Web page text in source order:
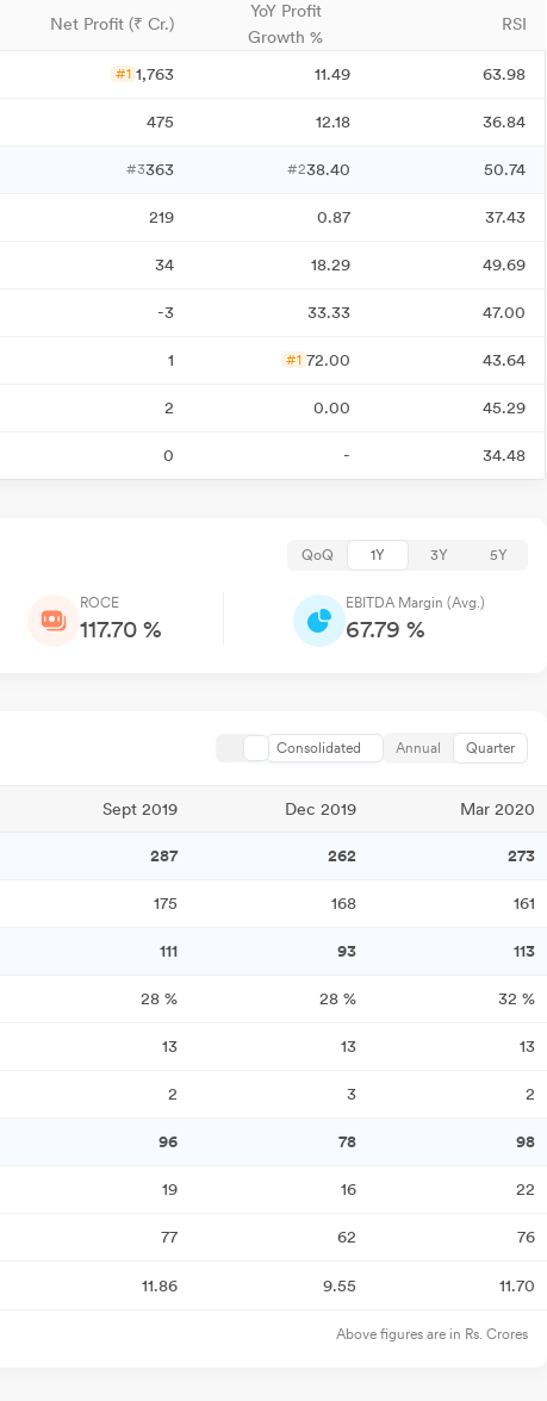
Net Profit (₹ Cr.)
YoY Profit
Growth %
RSI
#1 1,763 11.49
63.98
475 12.18 36.84
#3363 #238.40 50.74
219 0.87 37.43
34 18.29 49.69
-3 33.33
47.00
1 #1 72.00
43.64
2 0.00
45.29
0 - 34.48
QoQ 1Y 3Y 5Y
ROCE
117.70 %
EBITDA Margin (Avg.)
67.79 %
Consolidated Annual Quarter
Sept 2019 Dec 2019 Mar 2020
287 262 273
175 168 161
111 93
113
28 % 28 % 32 %
13 13 13
2 3
2
96 78 98
19 16 22
77 62 76
11.86 9.55 11.70
Above figures are in Rs. Crores